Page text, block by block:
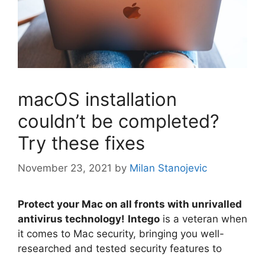
macOS installation
couldn’t be completed?
Try these fixes
November 23, 2021 by Milan Stanojevic
Protect your Mac on all fronts with unrivalled
antivirus technology! Intego is a veteran when
it comes to Mac security, bringing you well-
researched and tested security features to